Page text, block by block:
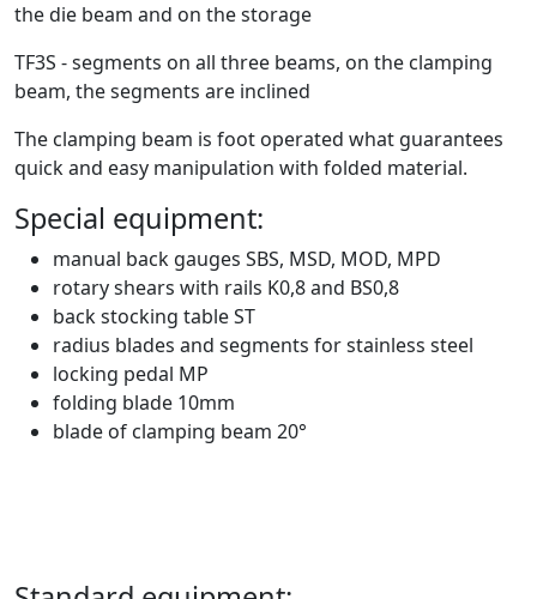
the die beam and on the storage
TF3S - segments on all three beams, on the clamping
beam, the segments are inclined
The clamping beam is foot operated what guarantees
quick and easy manipulation with folded material.
Special equipment:
manual back gauges SBS, MSD, MOD, MPD
rotary shears with rails K0,8 and BS0,8
back stocking table ST
radius blades and segments for stainless steel
locking pedal MP
folding blade 10mm
blade of clamping beam 20°